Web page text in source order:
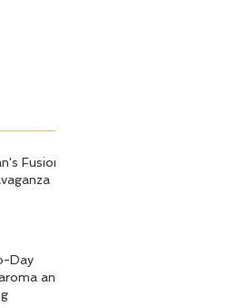
Fusion
Day
and